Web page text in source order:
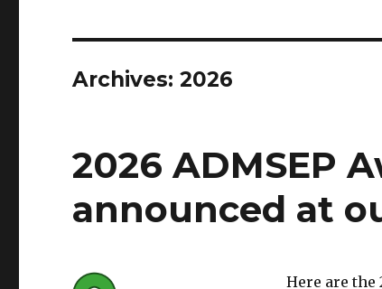
Archives: 2026
2026 ADMSEP
announced at
Here are the